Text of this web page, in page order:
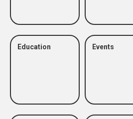
Education Events